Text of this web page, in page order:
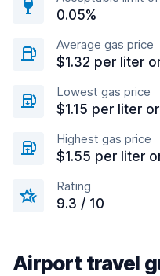
0.05%
Average gas price
$1.32 per liter
Lowest gas price
$1.15 per liter
Highest gas price
$1.55 per liter
Rating
9.3 / 10
Airport travel